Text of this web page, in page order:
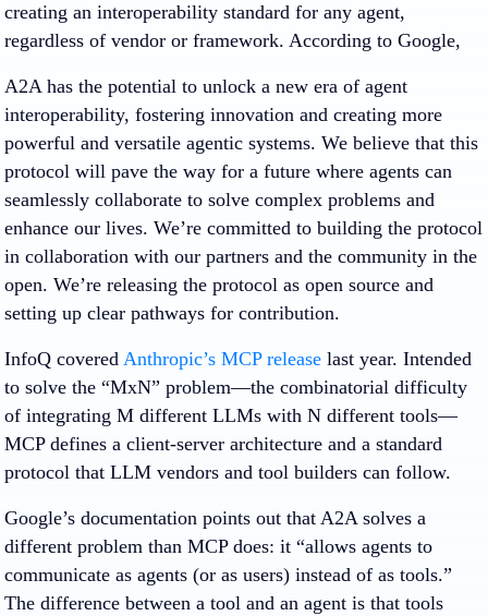
creating an interoperability standard for any agent,
regardless of vendor or framework. According to Google,
A2A has the potential to unlock a new era of agent
interoperability, fostering innovation and creating more
powerful and versatile agentic systems. We believe that this
protocol will pave the way for a future where agents can
seamlessly collaborate to solve complex problems and
enhance our lives. We’re committed to building the protocol
in collaboration with our partners and the community in the
open. We’re releasing the protocol as open source and
setting up clear pathways for contribution.
InfoQ covered Anthropic’s MCP release last year. Intended
to solve the “MxN” problem—the combinatorial difficulty
of integrating M different LLMs with N different tools—
MCP defines a client-server architecture and a standard
protocol that LLM vendors and tool builders can follow.
Google’s documentation points out that A2A solves a
different problem than MCP does: it “allows agents to
communicate as agents (or as users) instead of as tools.”
The difference between a tool and an agent is that tools